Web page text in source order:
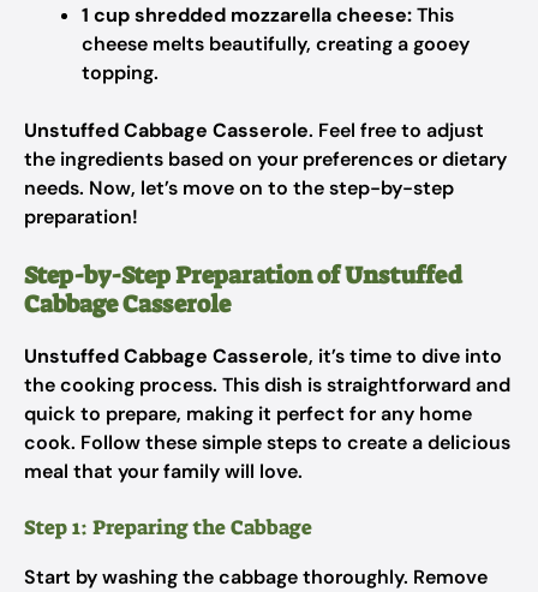
1 cup shredded mozzarella cheese:This
cheese melts beautifully, creating a gooey
topping.
Unstuffed Cabbage Casserole. Feel free to adjust
the ingredients based on your preferences or dietary
needs. Now, let’s move on to the step-by-step
preparation!
Step-by-Step Preparation of Unstuffed
Cabbage Casserole
Unstuffed Cabbage Casserole, it’s time to dive into
the cooking process. This dish is straightforward and
quick to prepare, making it perfect for any home
cook. Follow these simple steps to create a delicious
meal that your family will love.
Step 1: Preparing the Cabbage
Start by washing the cabbage thoroughly. Remove